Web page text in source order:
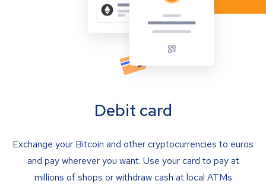
Debit card
Exchange your Bitcoin and other cryptocurrencies to euros
and pay wherever you want. Use your card to pay at
millions of shops or withdraw cash at local ATMs